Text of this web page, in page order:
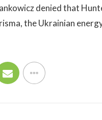
denied that
the Ukrainian